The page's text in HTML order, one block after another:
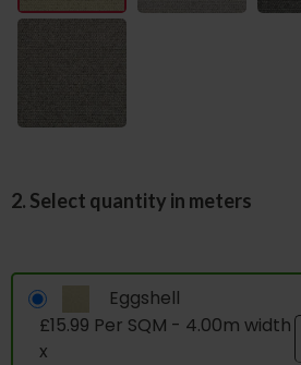
2. Select quantity in meters
Eggshell
£15.99 Per SQM - 4.00m width
x